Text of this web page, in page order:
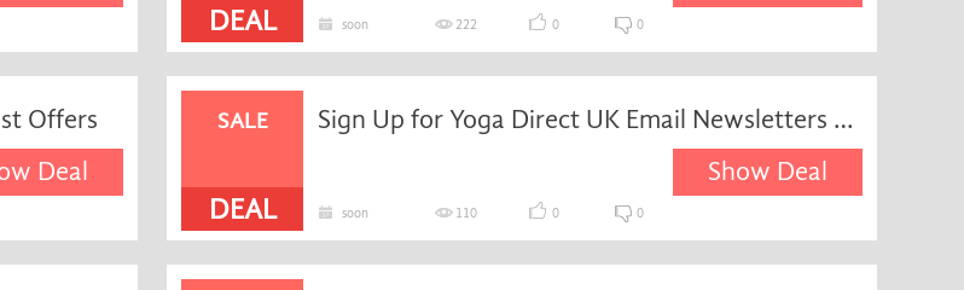
DEAL soon 222 0 0
Offers
Deal
SALE
DEAL
Sign Up for Yoga Direct UK Email Newsletters and Receive Exclusive Updates and Offers
Show Deal
soon 110 0 0